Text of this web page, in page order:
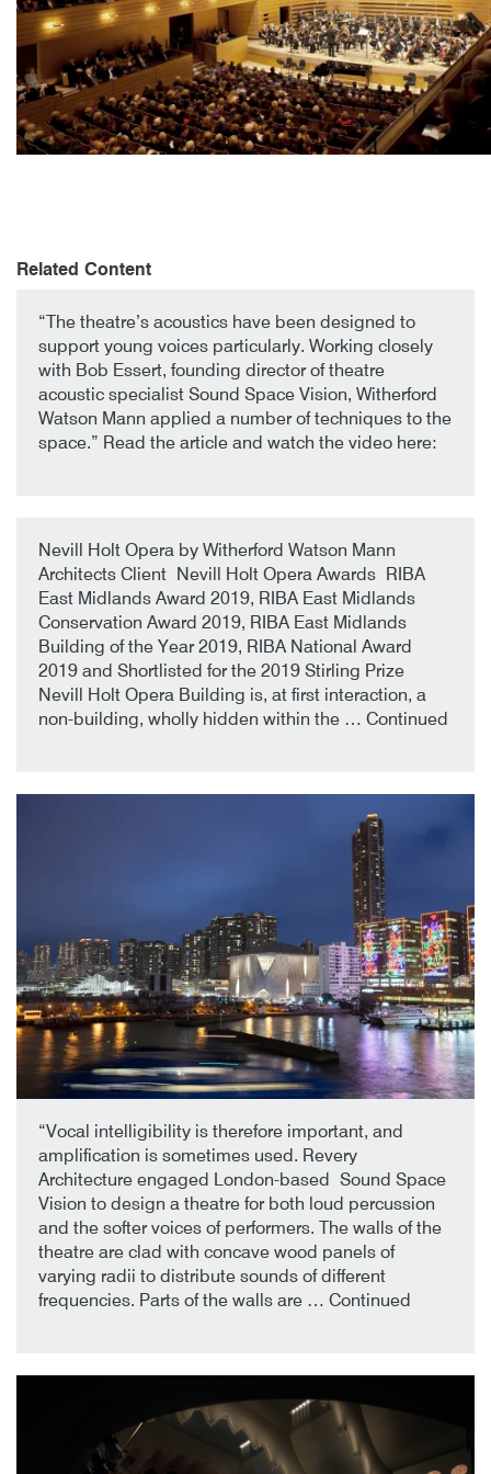
Related Content
1st October 2019
By
“The theatre’s acoustics have been designed to
support young voices particularly. Working closely
with Bob Essert, founding director of theatre
acoustic specialist Sound Space Vision, Witherford
Watson Mann applied a number of techniques to the
space.” Read the article and watch the video here:
9th October 2019
By
Nevill Holt Opera by Witherford Watson Mann
Architects Client Nevill Holt Opera Awards RIBA
East Midlands Award 2019, RIBA East Midlands
Conservation Award 2019, RIBA East Midlands
Building of the Year 2019, RIBA National Award
2019 and Shortlisted for the 2019 Stirling Prize
Nevill Holt Opera Building is, at first interaction, a
non-building, wholly hidden within the … Continued
2nd October 2019
By
“Vocal intelligibility is therefore important, and
amplification is sometimes used. Revery
Architecture engaged London-based Sound Space
Vision to design a theatre for both loud percussion
and the softer voices of performers. The walls of the
theatre are clad with concave wood panels of
varying radii to distribute sounds of different
frequencies. Parts of the walls are … Continued